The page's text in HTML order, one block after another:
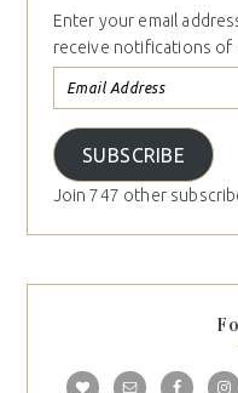
Enter your email
receive notifications of
SUBSCRIBE
Join 747 other